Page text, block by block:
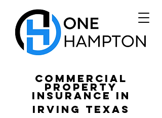
Commercial
Property
Insurance in
Irving Texas